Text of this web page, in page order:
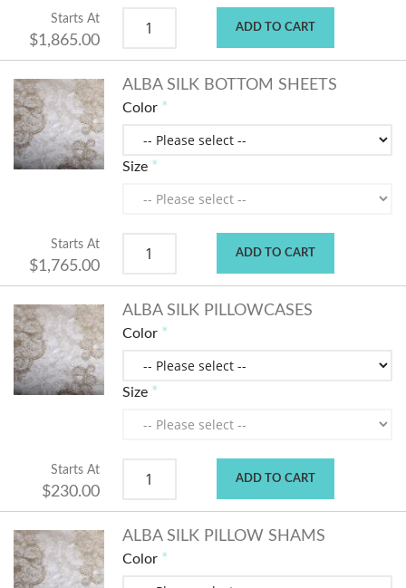
Starts At
$1,865.00
ADD TO CART
ALBA SILK BOTTOM SHEETS
Color
Size
Starts At
$1,765.00
ADD TO CART
ALBA SILK PILLOWCASES
Color
Size
Starts At
$230.00
ADD TO CART
ALBA SILK PILLOW SHAMS
Color